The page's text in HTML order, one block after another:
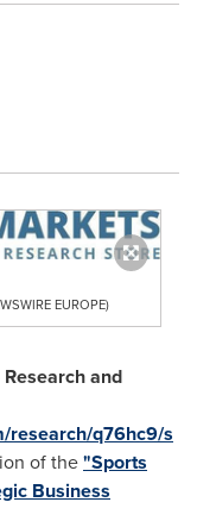
EUROPE)
Research and
research/q76hc9/s
of the"Sports
Business